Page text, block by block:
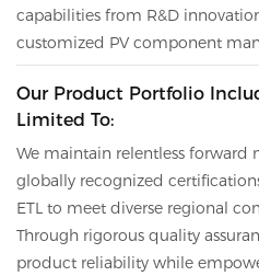
capabilities from R&D
customized PV component
Our Product Portfolio
Limited To:
We maintain relentless forward
globally recognized
ETL to meet diverse regional
Through rigorous quality
product reliability while